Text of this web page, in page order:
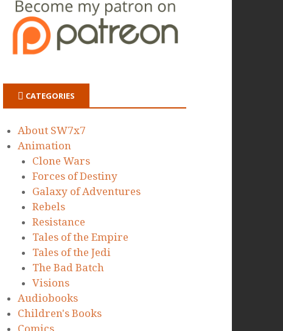
CATEGORIES
About SW7x7
Animation
Clone Wars
Forces of Destiny
Galaxy of Adventures
Rebels
Resistance
Tales of the Empire
Tales of the Jedi
The Bad Batch
Visions
Audiobooks
Children's Books